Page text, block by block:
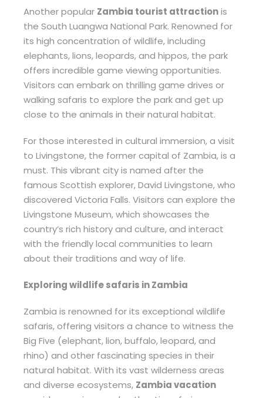
Another popular Zambia tourist attractionis
the South Luangwa National Park. Renowned for
its high concentration of wildlife, including
elephants, lions, leopards, and hippos, the park
offers incredible game viewing opportunities.
Visitors can embark on thrilling game drives or
walking safaris to explore the park and get up
close to the animals in their natural habitat.
For those interested in cultural immersion, a visit
to Livingstone, the former capital of Zambia, is a
must. This vibrant city is named after the
famous Scottish explorer, David Livingstone, who
discovered Victoria Falls. Visitors can explore the
Livingstone Museum, which showcases the
country’s rich history and culture, and interact
with the friendly local communities to learn
about their traditions and way of life.
Exploring wildlife safaris in Zambia
Zambia is renowned for its exceptional wildlife
safaris, offering visitors a chance to witness the
Big Five (elephant, lion, buffalo, leopard, and
rhino) and other fascinating species in their
natural habitat. With its vast wilderness areas
and diverse ecosystems, Zambia vacation